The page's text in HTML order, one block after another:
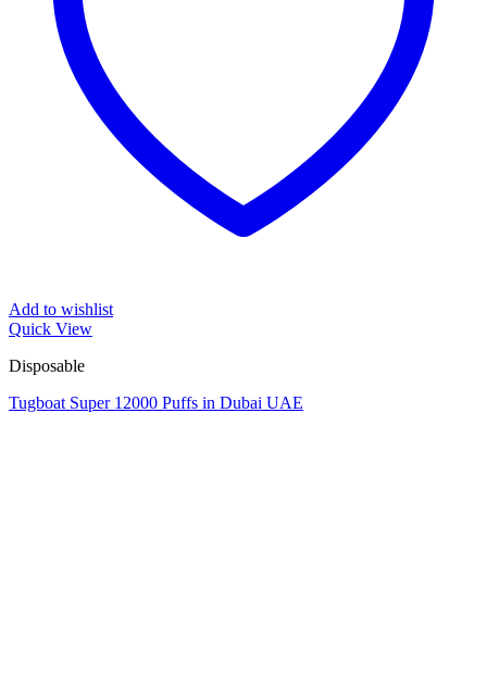
Add to wishlist
Quick View
Disposable
Tugboat Super 12000 Puffs in Dubai UAE